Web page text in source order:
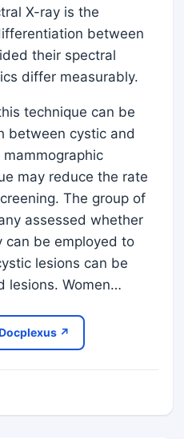
X-ray is the
between
their spectral
differ measurably.
technique can be
between cystic and
may reduce the rate
The group of
assessed whether
can be employed to
lesions can be
lesions. Women…
↗